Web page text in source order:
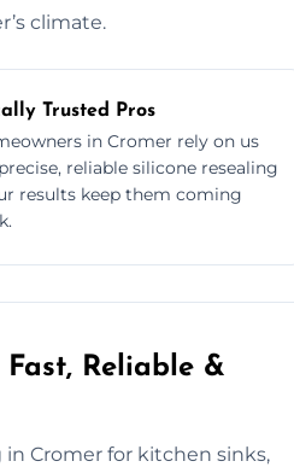
climate.
Trusted Pros
in Cromer rely on us
reliable silicone resealing
results keep them coming
Reliable &
in Cromer for kitchen sinks,